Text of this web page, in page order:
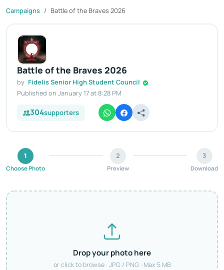
Campaigns Battle of the Braves 2026
Battle of the Braves 2026
by Fidelis Senior High Student Council
Published on January 17 at 8:28 PM
304supporters
1
Choose Photo
2
Preview
3
Download
Drop your photo here
or click to browse · JPG / PNG · Max 5 MB